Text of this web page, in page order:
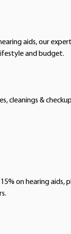
aids, our
and budget.
cleanings &
on hearing aids,